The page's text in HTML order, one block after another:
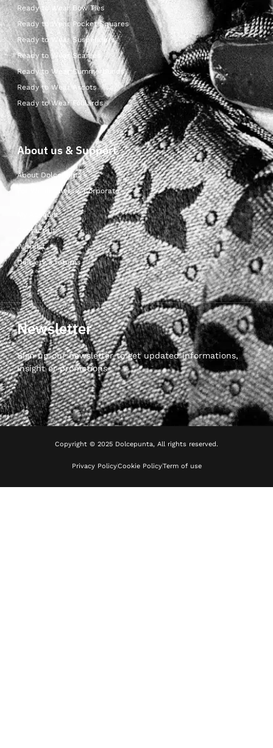
Ready to Wear Bow Ties
Ready to Wear Pocket Squares
Ready to Wear Suspenders
Ready to Wear Scarves
Ready to Wear Cummerbunds
Ready to Wear Ascots
Ready to Wear Foulards
About us & Support
About Dolcepunta
For Wholesalers & Corporate
My Account
Contact Us
Wishlist
Delivery & returns
Newsletter
Sign up our newsletter to get updated informations,
insight or promotions
Copyright © 2025 Dolcepunta, All rights reserved.
Privacy PolicyCookie PolicyTerm of use